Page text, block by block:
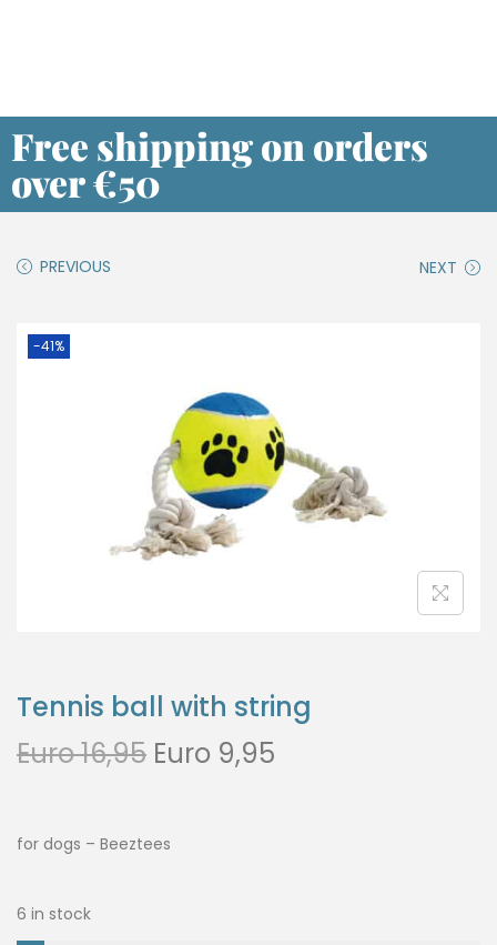
Free shipping on orders
over €50
PREVIOUS NEXT
-41%
Tennis ball with string
Euro16,95 Euro 9,95
for dogs – Beeztees
6 in stock